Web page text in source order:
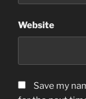
Website
Save my